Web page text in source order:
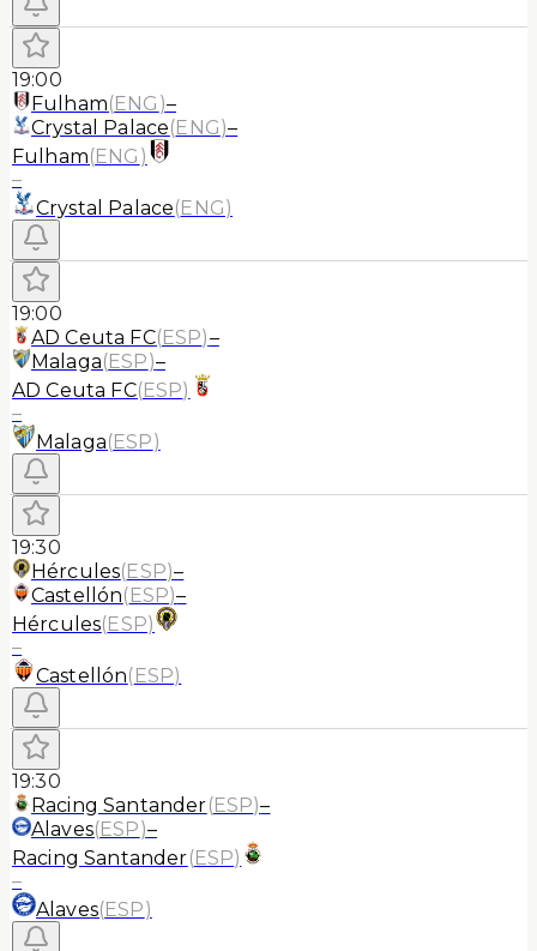
19:00
Fulham(ENG )–
Crystal Palace(ENG)–
Fulham(ENG )
–
Crystal Palace(ENG)
19:00
AD Ceuta FC(ESP)–
Malaga(ESP)–
AD Ceuta FC(ESP)
–
Malaga(ESP)
19:30
Hércules(ESP)–
Castellón(ESP)–
Hércules(ESP)
–
Castellón(ESP)
19:30
Racing Santander(ESP)–
Alaves(ESP)–
Racing Santander(ESP)
–
Alaves(ESP)